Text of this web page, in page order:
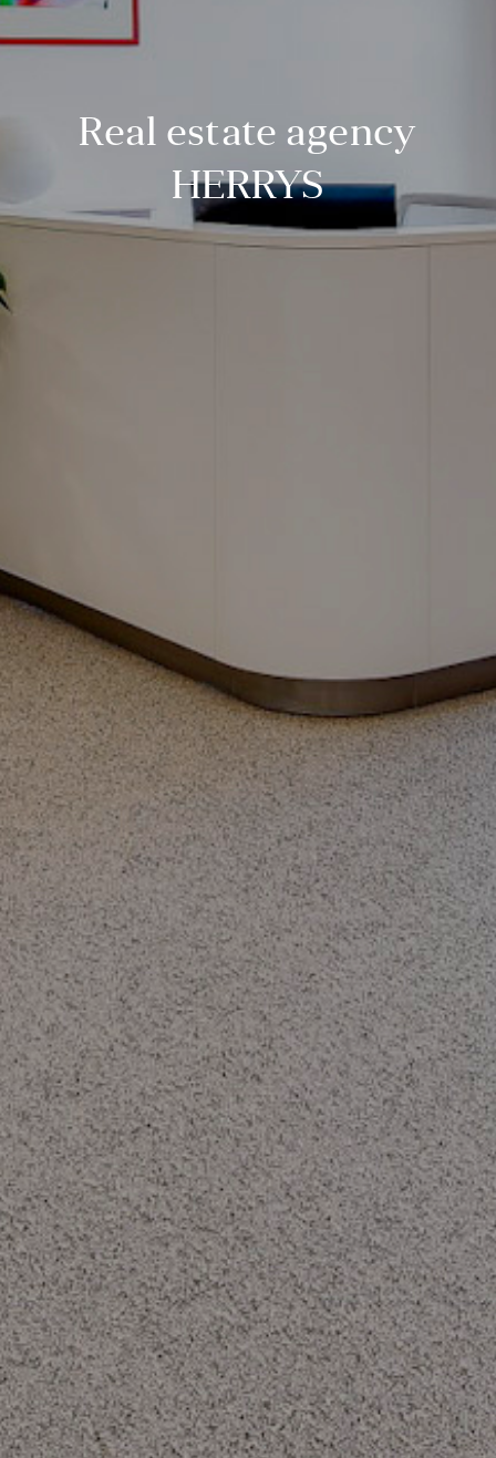
Real estate agency
HERRYS